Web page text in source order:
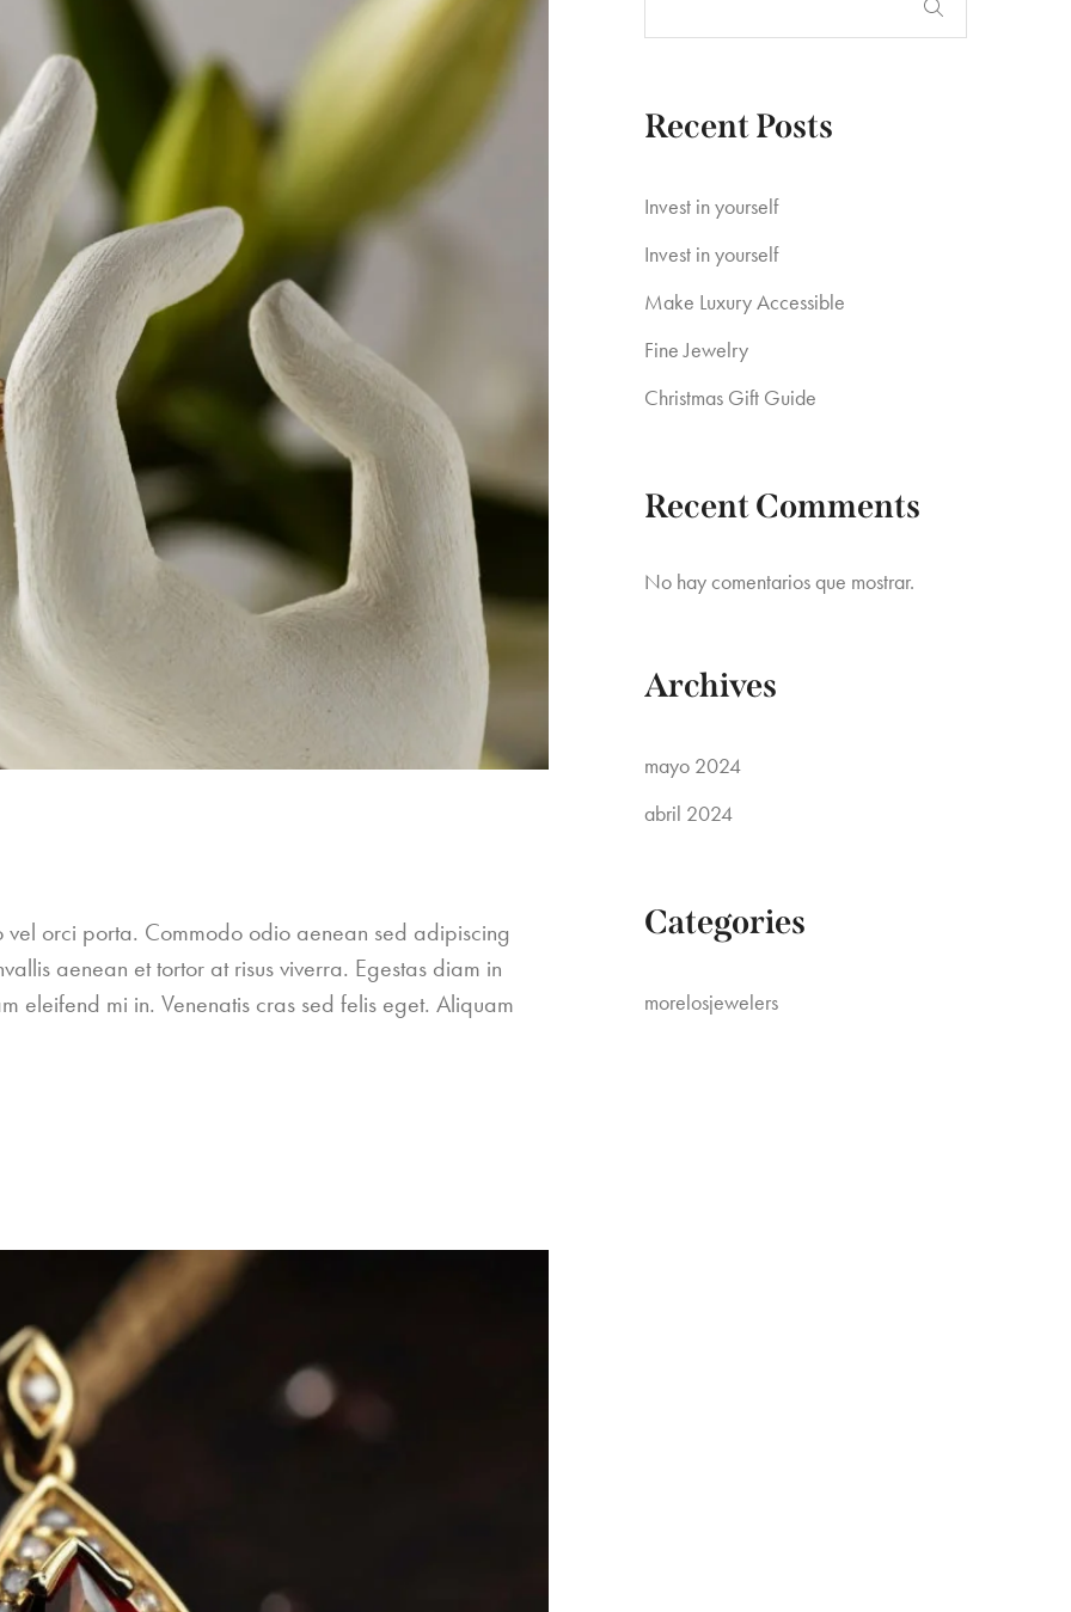
Recent Posts
Invest in yourself
Invest in yourself
Make Luxury Accessible
Fine Jewelry
Christmas Gift Guide
Recent Comments
No hay comentarios que mostrar.
Archives
mayo 2024
abril 2024
Categories
morelosjewelers
orci porta. Commodo odio aenean sed adipiscing
aenean et tortor at risus viverra. Egestas diam in
eleifend mi in. Venenatis cras sed felis eget. Aliquam